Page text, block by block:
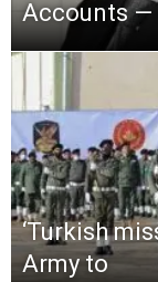
Accounts —
‘Turkish
Army to